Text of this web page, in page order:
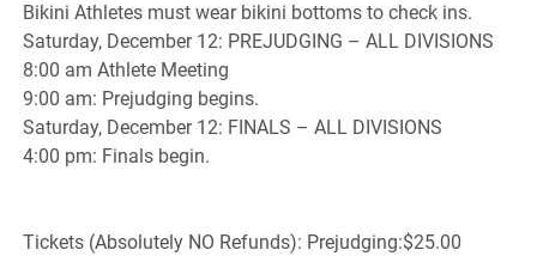
Bikini Athletes must wear bikini bottoms to check ins.
Saturday, December 12: PREJUDGING – ALL DIVISIONS
8:00 am Athlete Meeting
9:00 am: Prejudging begins.
Saturday, December 12: FINALS – ALL DIVISIONS
4:00 pm: Finals begin.
Tickets (Absolutely NO Refunds): Prejudging:$25.00